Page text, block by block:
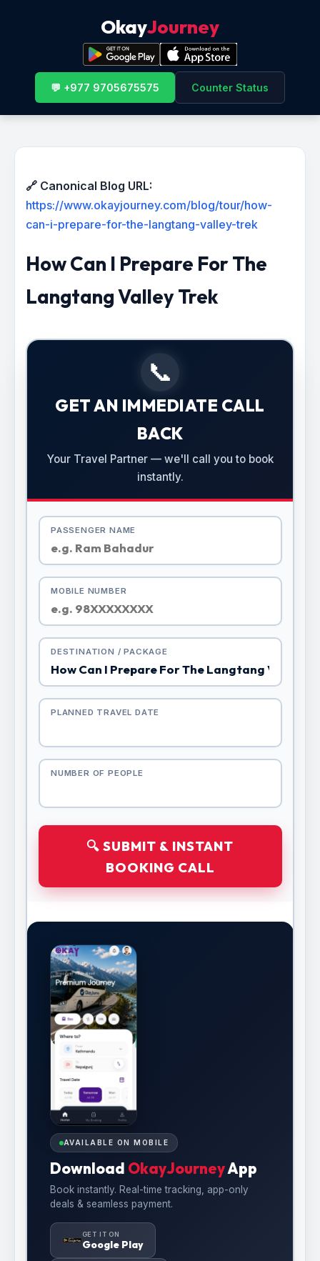
OkayJourney
💬 +977 9705675575 Counter Status
🔗 Canonical Blog URL:
https://www.okayjourney.com/blog/tour/how-
can-i-prepare-for-the-langtang-valley-trek
How Can I Prepare For The
Langtang Valley Trek
📞
GET AN IMMEDIATE CALL
BACK
Your Travel Partner — we'll call you to book
instantly.
PASSENGER NAME
MOBILE NUMBER
DESTINATION / PACKAGE
PLANNED TRAVEL DATE
NUMBER OF PEOPLE
🔍 SUBMIT & INSTANT
BOOKING CALL
AVAILABLE ON MOBILE
Download OkayJourneyApp
Book instantly. Real-time tracking, app-only
deals & seamless payment.
GET IT ON
Google Play